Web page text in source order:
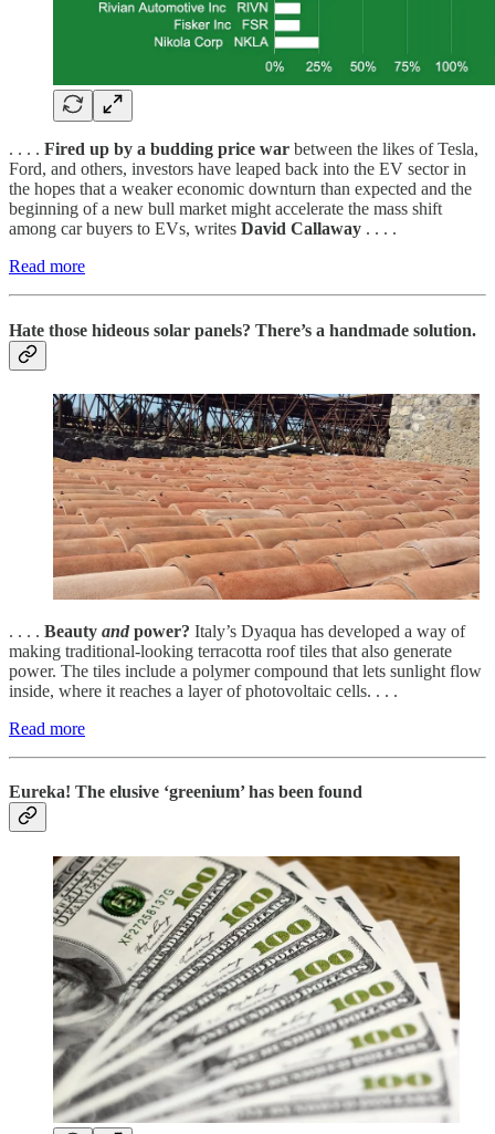
. . . . Fired up by a budding price war between the likes of Tesla,
Ford, and others, investors have leaped back into the EV sector in
the hopes that a weaker economic downturn than expected and the
beginning of a new bull market might accelerate the mass shift
among car buyers to EVs, writes David Callaway . . . .
Read more
Hate those hideous solar panels? There’s a handmade solution.
. . . . Beauty and power? Italy’s Dyaqua has developed a way of
making traditional-looking terracotta roof tiles that also generate
power. The tiles include a polymer compound that lets sunlight flow
inside, where it reaches a layer of photovoltaic cells. . . .
Read more
Eureka! The elusive ‘greenium’ has been found